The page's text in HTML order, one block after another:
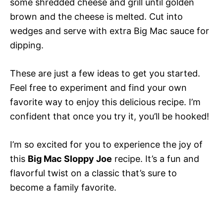
some shredded cheese and grill until golden
brown and the cheese is melted. Cut into
wedges and serve with extra Big Mac sauce for
dipping.
These are just a few ideas to get you started.
Feel free to experiment and find your own
favorite way to enjoy this delicious recipe. I’m
confident that once you try it, you’ll be hooked!
I’m so excited for you to experience the joy of
this Big Mac Sloppy Joe recipe. It’s a fun and
flavorful twist on a classic that’s sure to
become a family favorite.